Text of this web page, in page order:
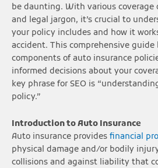
be daunting. With various coverage
and legal jargon, it’s crucial to
your policy includes and how it
accident. This comprehensive guide
components of auto insurance
informed decisions about your
key phrase for SEO is
policy.”
Introduction to Auto Insurance
Auto insurance provides financial
physical damage and/or bodily
collisions and against liability that